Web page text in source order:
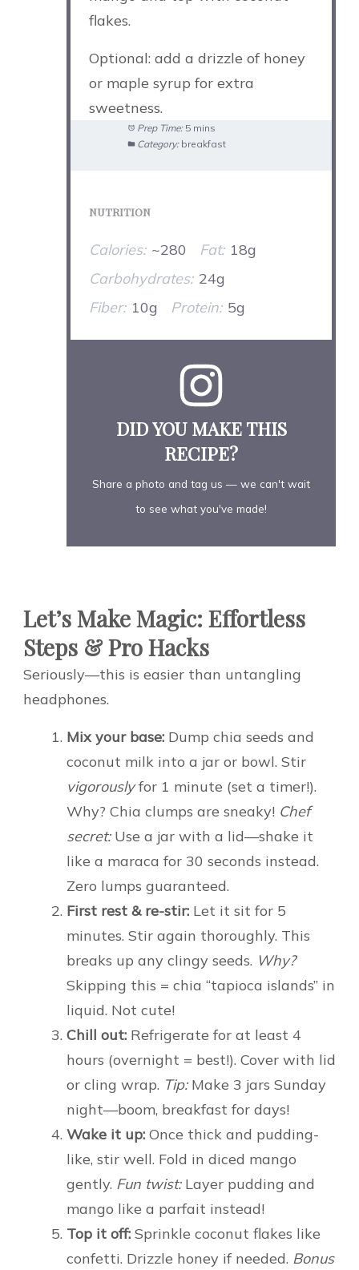
flakes.
Optional: add a drizzle of honey
or maple syrup for extra
sweetness.
Prep Time: 5 mins
Category: breakfast
NUTRITION
Calories: ~280 Fat: 18g
Carbohydrates: 24g
Fiber: 10g Protein: 5g
DID YOU MAKE THIS
RECIPE?
Share a photo and tag us — we can't wait
to see what you've made!
Let’s Make Magic: Effortless
Steps & Pro Hacks
Seriously—this is easier than untangling
headphones.
Mix your base: Dump chia seeds and
coconut milk into a jar or bowl. Stir
vigorouslyfor 1 minute (set a timer!).
Why? Chia clumps are sneaky! Chef
secret:Use a jar with a lid—shake it
like a maraca for 30 seconds instead.
Zero lumps guaranteed.
First rest & re-stir: Let it sit for 5
minutes. Stir again thoroughly. This
breaks up any clingy seeds. Why?
Skipping this = chia “tapioca islands” in
liquid. Not cute!
Chill out: Refrigerate for at least 4
hours (overnight = best!). Cover with lid
or cling wrap. Tip:Make 3 jars Sunday
night—boom, breakfast for days!
Wake it up: Once thick and pudding-
like, stir well. Fold in diced mango
gently. Fun twist:Layer pudding and
mango like a parfait instead!
Top it off: Sprinkle coconut flakes like
confetti. Drizzle honey if needed. Bonus